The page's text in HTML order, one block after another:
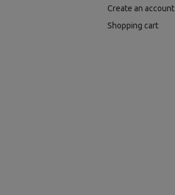
Create an account
Shopping cart